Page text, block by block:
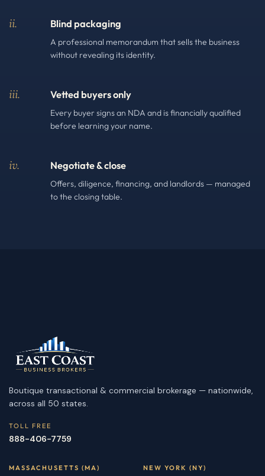
ii. Blind packaging
A professional memorandum that sells the business
without revealing its identity.
iii. Vetted buyers only
Every buyer signs an NDA and is financially qualified
before learning your name.
iv. Negotiate & close
Offers, diligence, financing, and landlords — managed
to the closing table.
Boutique transactional & commercial brokerage — nationwide,
across all 50 states.
TOLL FREE
888-406-7759
MASSACHUSETTS (MA) NEW YORK (NY)